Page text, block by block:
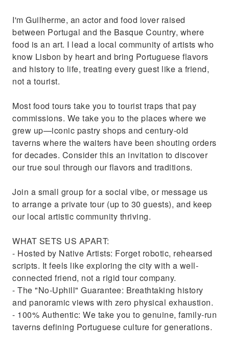
I'm Guilherme, an actor and food lover raised
between Portugal and the Basque Country, where
food is an art. I lead a local community of artists who
know Lisbon by heart and bring Portuguese flavors
and history to life, treating every guest like a friend,
not a tourist.
Most food tours take you to tourist traps that pay
commissions. We take you to the places where we
grew up—iconic pastry shops and century-old
taverns where the waiters have been shouting orders
for decades. Consider this an invitation to discover
our true soul through our flavors and traditions.
Join a small group for a social vibe, or message us
to arrange a private tour (up to 30 guests), and keep
our local artistic community thriving.
WHAT SETS US APART:
- Hosted by Native Artists: Forget robotic, rehearsed
scripts. It feels like exploring the city with a well-
connected friend, not a rigid tour company.
- The "No-Uphill" Guarantee: Breathtaking history
and panoramic views with zero physical exhaustion.
- 100% Authentic: We take you to genuine, family-run
taverns defining Portuguese culture for generations.